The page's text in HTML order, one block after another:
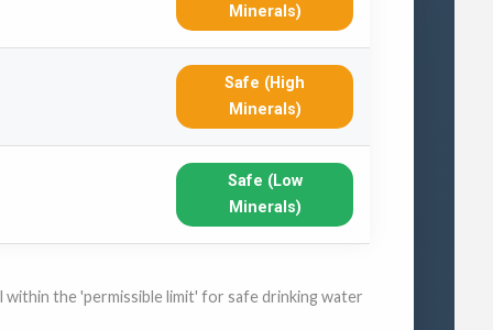
Minerals)
Safe (High
Minerals)
Safe (Low
Minerals)
within the 'permissible limit' for safe drinking water